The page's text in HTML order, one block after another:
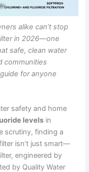
alike can’t stop
in 2026—one
safe, clean water
communities
for anyone
safety and home
levels in
scrutiny, finding a
isn’t just smart—
engineered by
by Quality Water